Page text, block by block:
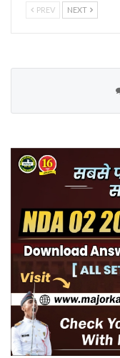
PREV NEXT